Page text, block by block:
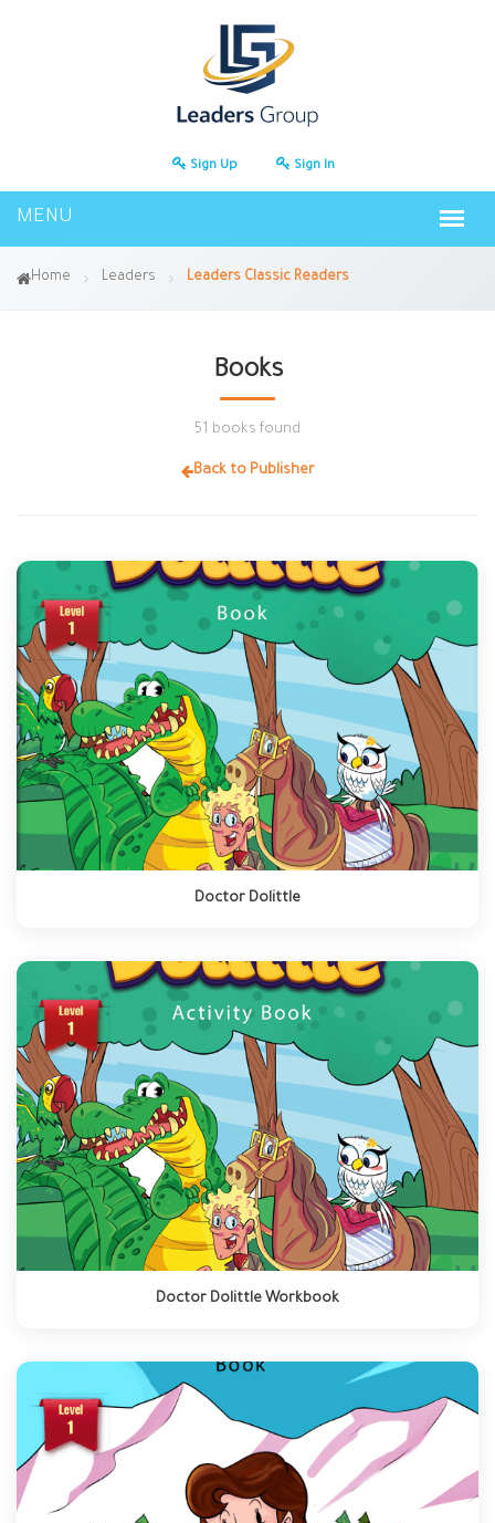
Sign Up Sign In
Home Leaders Leaders Classic Readers
Books
51 books found
Back to Publisher
Doctor Dolittle
Doctor Dolittle Workbook